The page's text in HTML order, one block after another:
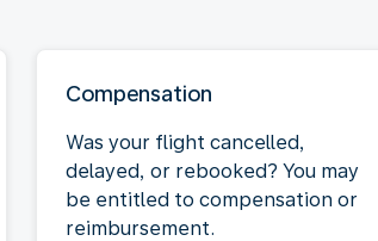
Compensation
Was your flight cancelled,
delayed, or rebooked? You may
be entitled to compensation or
reimbursement.